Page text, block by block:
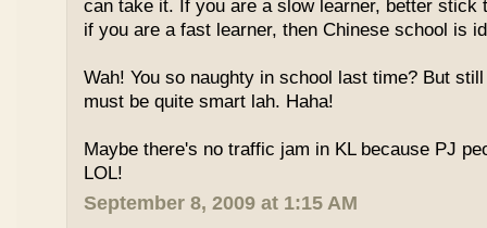
can take it. If you are a slow learner, better stick
if you are a fast learner, then Chinese school is
Wah! You so naughty in school last time? But
must be quite smart lah. Haha!
Maybe there's no traffic jam in KL because PJ
LOL!
September 8, 2009 at 1:15 AM